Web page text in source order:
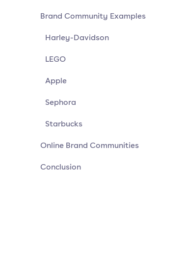
Brand Community Examples
Harley-Davidson
LEGO
Apple
Sephora
Starbucks
Online Brand Communities
Conclusion